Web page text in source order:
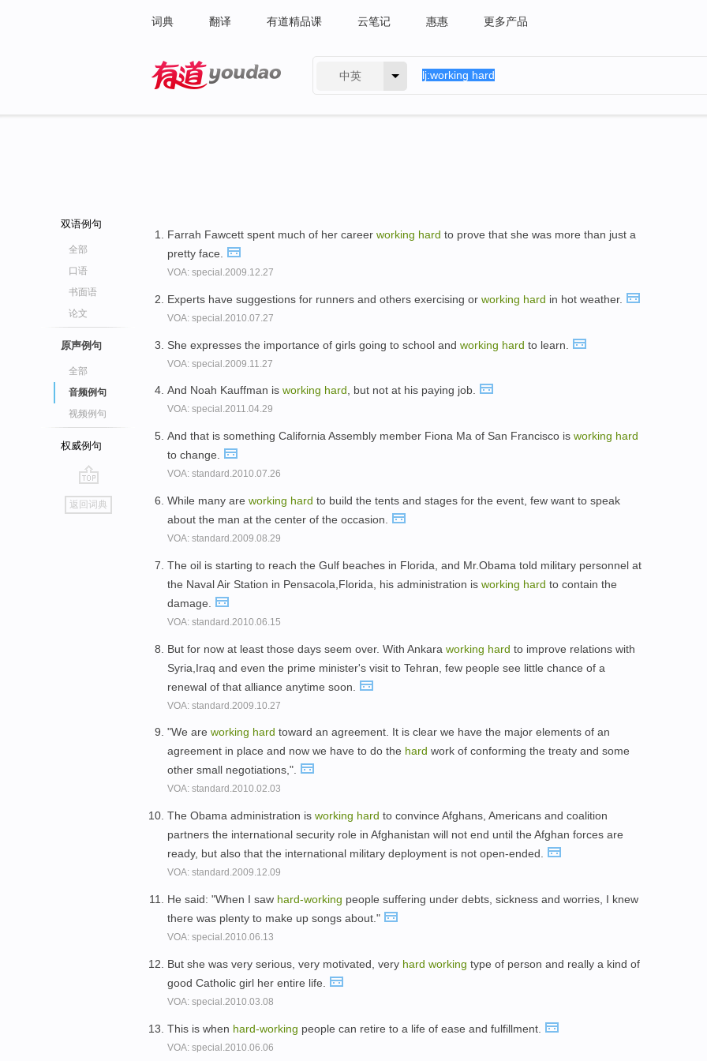
词典 翻译 有道精品课 云笔记 惠惠 更多产品
中英
双语例句
全部
口语
书面语
论文
原声例句
全部
音频例句
视频例句
权威例句
go
top
返回词典
Farrah Fawcett spent much of her career working hard to prove that she was more than just a
pretty face.
VOA: special.2009.12.27
Experts have suggestions for runners and others exercising or working hard in hot weather.
VOA: special.2010.07.27
She expresses the importance of girls going to school and working hard to learn.
VOA: special.2009.11.27
And Noah Kauffman is working hard, but not at his paying job.
VOA: special.2011.04.29
And that is something California Assembly member Fiona Ma of San Francisco is working hard
to change.
VOA: standard.2010.07.26
While many are working hard to build the tents and stages for the event, few want to speak
about the man at the center of the occasion.
VOA: standard.2009.08.29
The oil is starting to reach the Gulf beaches in Florida, and Mr.Obama told military personnel at
the Naval Air Station in Pensacola,Florida, his administration is working hard to contain the
damage.
VOA: standard.2010.06.15
But for now at least those days seem over. With Ankara working hard to improve relations with
Syria,Iraq and even the prime minister's visit to Tehran, few people see little chance of a
renewal of that alliance anytime soon.
VOA: standard.2009.10.27
"We are working hard toward an agreement. It is clear we have the major elements of an
agreement in place and now we have to do the hard work of conforming the treaty and some
other small negotiations,".
VOA: standard.2010.02.03
The Obama administration is working hard to convince Afghans, Americans and coalition
partners the international security role in Afghanistan will not end until the Afghan forces are
ready, but also that the international military deployment is not open-ended.
VOA: standard.2009.12.09
He said: "When I saw hard-working people suffering under debts, sickness and worries, I knew
there was plenty to make up songs about."
VOA: special.2010.06.13
But she was very serious, very motivated, very hard working type of person and really a kind of
good Catholic girl her entire life.
VOA: special.2010.03.08
This is when hard-working people can retire to a life of ease and fulfillment.
VOA: special.2010.06.06